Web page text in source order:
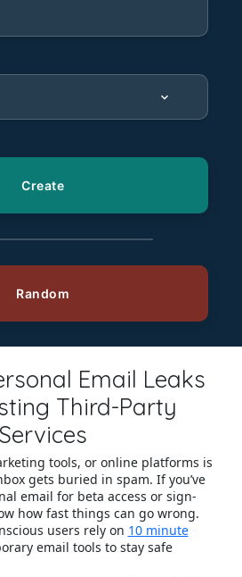
Email Leaks
Third-Party
Services
tools, or online platforms is
gets buried in spam. If you’ve
email for beta access or sign-
how fast things can go wrong.
users rely on 10 minute
email tools to stay safe